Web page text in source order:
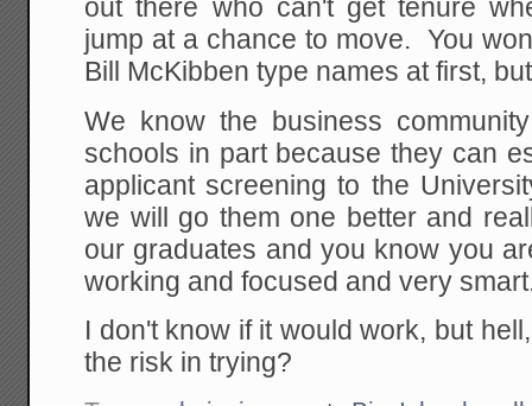
out there who can't get tenure
jump at a chance to move. You
Bill McKibben type names at first,
We know the business
schools in part because they can
applicant screening to the
we will go them one better and
our graduates and you know you
working and focused and very
I don't know if it would work, but
the risk in trying?